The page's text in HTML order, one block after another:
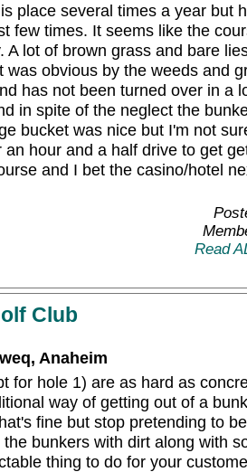
place several times a year but
few times. It seems like the
A lot of brown grass and bare
was obvious by the weeds and
has not been turned over in a
in spite of the neglect the
bucket was nice but I'm not
hour and a half drive to get
and I bet the casino/hotel
Read
Club
Anaheim
for hole 1) are as hard as
way of getting out of a
fine but stop pretending to
bunkers with dirt along with
thing to do for your